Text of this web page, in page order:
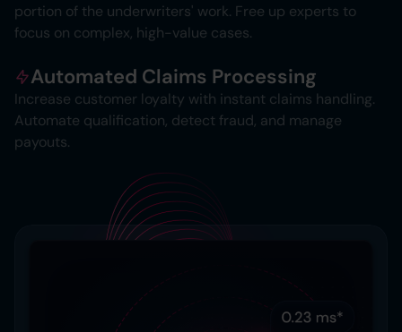
portion of the underwriters' work. Free up experts to
focus on complex, high-value cases.
Automated Claims Processing
Increase customer loyalty with instant claims handling.
Automate qualification, detect fraud, and manage
payouts.